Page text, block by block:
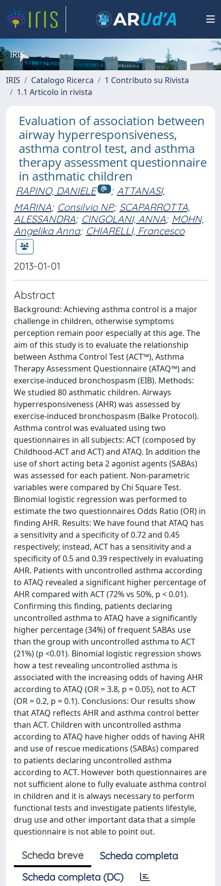
IRIS
IRIS Catalogo Ricerca
1 Contributo su Rivista
1.1 Articolo in rivista
Evaluation of association between
airway hyperresponsiveness,
asthma control test, and asthma
therapy assessment questionnaire
in asthmatic children
RAPINO, DANIELE ; ATTANASI,
MARINA; Consilvio NP; SCAPARROTTA,
ALESSANDRA; CINGOLANI, ANNA; MOHN,
Angelika Anna; CHIARELLI, Francesco
2013-01-01
Abstract
Background: Achieving asthma control is a major
challenge in children, otherwise symptoms
perception remain poor especially at this age. The
aim of this study is to evaluate the relationship
between Asthma Control Test (ACT™), Asthma
Therapy Assessment Questionnaire (ATAQ™) and
exercise-induced bronchospasm (EIB). Methods:
We studied 80 asthmatic children. Airways
hyperresponsiveness (AHR) was assessed by
exercise-induced bronchospasm (Balke Protocol).
Asthma control was evaluated using two
questionnaires in all subjects: ACT (composed by
Childhood-ACT and ACT) and ATAQ. In addition the
use of short acting beta 2 agonist agents (SABAs)
was assessed for each patient. Non-parametric
variables were compared by Chi Square Test.
Binomial logistic regression was performed to
estimate the two questionnaires Odds Ratio (OR) in
finding AHR. Results: We have found that ATAQ has
a sensitivity and a specificity of 0.72 and 0.45
respectively; instead, ACT has a sensitivity and a
specificity of 0.5 and 0.39 respectively in evaluating
AHR. Patients with uncontrolled asthma according
to ATAQ revealed a significant higher percentage of
AHR compared with ACT (72% vs 50%, p < 0.01).
Confirming this finding, patients declaring
uncontrolled asthma to ATAQ have a significantly
higher percentage (34%) of frequent SABAs use
than the group with uncontrolled asthma to ACT
(21%) (p <0.01). Binomial logistic regression shows
how a test revealing uncontrolled asthma is
associated with the increasing odds of having AHR
according to ATAQ (OR = 3.8, p = 0.05), not to ACT
(OR = 0.2, p = 0.1). Conclusions: Our results show
that ATAQ reflects AHR and asthma control better
than ACT. Children with uncontrolled asthma
according to ATAQ have higher odds of having AHR
and use of rescue medications (SABAs) compared
to patients declaring uncontrolled asthma
according to ACT. However both questionnaires are
not sufficient alone to fully evaluate asthma control
in children and it is always necessary to perform
functional tests and investigate patients lifestyle,
drug use and other important data that a simple
questionnaire is not able to point out.
Scheda breve
Scheda completa
Scheda completa (DC)